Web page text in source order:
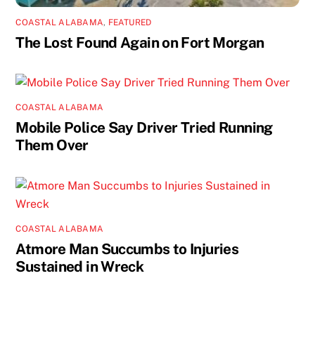
COASTAL ALABAMA, FEATURED
The Lost Found Again on Fort Morgan
COASTAL ALABAMA
Mobile Police Say Driver Tried Running
Them Over
COASTAL ALABAMA
Atmore Man Succumbs to Injuries
Sustained in Wreck